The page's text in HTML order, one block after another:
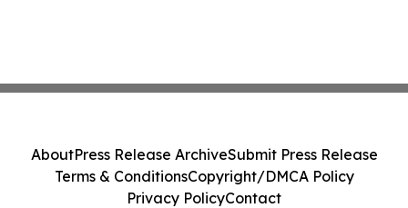
AboutPress Release ArchiveSubmit Press Release
Terms & ConditionsCopyright/DMCA Policy
Privacy PolicyContact